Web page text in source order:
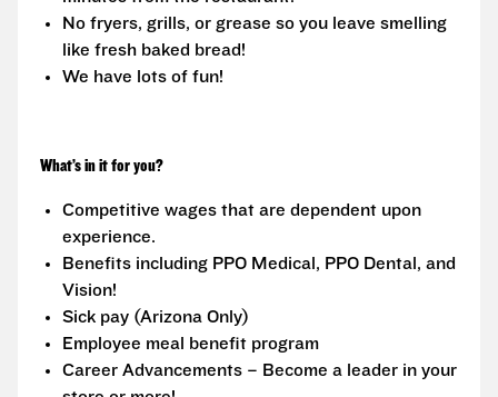
No fryers, grills, or grease so you leave smelling
like fresh baked bread!
We have lots of fun!
What’s in it for you?
Competitive wages that are dependent upon
experience.
Benefits including PPO Medical, PPO Dental, and
Vision!
Sick pay (Arizona Only)
Employee meal benefit program
Career Advancements – Become a leader in your